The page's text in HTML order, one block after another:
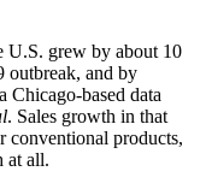
U.S. grew by about 10
outbreak, and by
Chicago-based data
. Sales growth in that
conventional products,
at all.